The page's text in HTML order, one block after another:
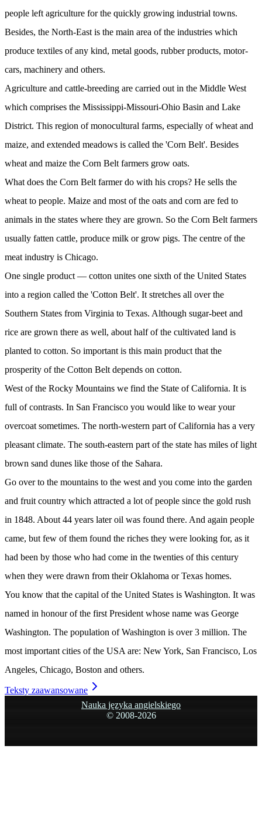
people left agriculture for the quickly growing industrial towns.
Besides, the North-East is the main area of the industries which
produce textiles of any kind, metal goods, rubber products, motor-
cars, machinery and others.
Agriculture and cattle-breeding are carried out in the Middle West
which comprises the Mississippi-Missouri-Ohio Basin and Lake
District. This region of monocultural farms, especially of wheat and
maize, and extended meadows is called the 'Corn Belt'. Besides
wheat and maize the Corn Belt farmers grow oats.
What does the Corn Belt farmer do with his crops? He sells the
wheat to people. Maize and most of the oats and corn are fed to
animals in the states where they are grown. So the Corn Belt farmers
usually fatten cattle, produce milk or grow pigs. The centre of the
meat industry is Chicago.
One single product — cotton unites one sixth of the United States
into a region called the 'Cotton Belt'. It stretches all over the
Southern States from Virginia to Texas. Although sugar-beet and
rice are grown there as well, about half of the cultivated land is
planted to cotton. So important is this main product that the
prosperity of the Cotton Belt depends on cotton.
West of the Rocky Mountains we find the State of California. It is
full of contrasts. In San Francisco you would like to wear your
overcoat sometimes. The north-western part of California has a very
pleasant climate. The south-eastern part of the state has miles of light
brown sand dunes like those of the Sahara.
Go over to the mountains to the west and you come into the garden
and fruit country which attracted a lot of people since the gold rush
in 1848. About 44 years later oil was found there. And again people
came, but few of them found the riches they were looking for, as it
had been by those who had come in the twenties of this century
when they were drawn from their Oklahoma or Texas homes.
You know that the capital of the United States is Washington. It was
named in honour of the first President whose name was George
Washington. The population of Washington is over 3 million. The
most important cities of the USA are: New York, San Francisco, Los
Angeles, Chicago, Boston and others.
Teksty zaawansowane
Nauka języka angielskiego
© 2008-2026